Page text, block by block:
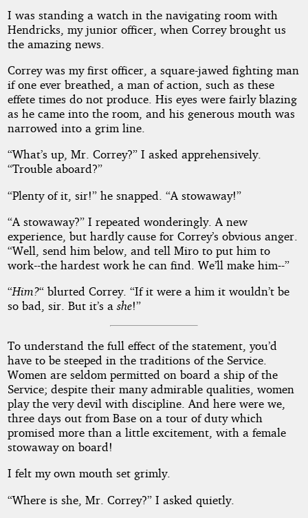
I was standing a watch in the navigating room with
Hendricks, my junior officer, when Correy brought us
the amazing news.
Correy was my first officer, a square-jawed fighting man
if one ever breathed, a man of action, such as these
effete times do not produce. His eyes were fairly blazing
as he came into the room, and his generous mouth was
narrowed into a grim line.
“What’s up, Mr. Correy?” I asked apprehensively.
“Trouble aboard?”
“Plenty of it, sir!” he snapped. “A stowaway!”
“A stowaway?” I repeated wonderingly. A new
experience, but hardly cause for Correy’s obvious anger.
“Well, send him below, and tell Miro to put him to
work--the hardest work he can find. We’ll make him--”
“Him?“ blurted Correy. “If it were a him it wouldn’t be
so bad, sir. But it’s ashe!”
To understand the full effect of the statement, you’d
have to be steeped in the traditions of the Service.
Women are seldom permitted on board a ship of the
Service; despite their many admirable qualities, women
play the very devil with discipline. And here were we,
three days out from Base on a tour of duty which
promised more than a little excitement, with a female
stowaway on board!
I felt my own mouth set grimly.
“Where is she, Mr. Correy?” I asked quietly.